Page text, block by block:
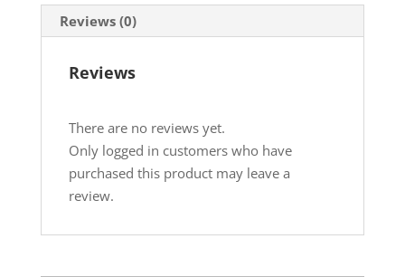
Reviews (0)
Reviews
There are no reviews yet.
Only logged in customers who have
purchased this product may leave a
review.